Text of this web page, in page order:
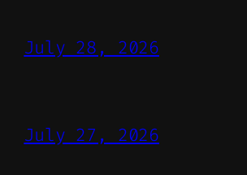
July 28, 2026
July 27, 2026